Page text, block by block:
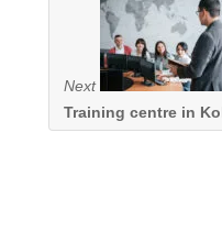
Next
Training centre in